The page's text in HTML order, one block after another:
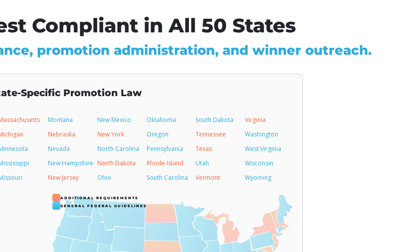
Compliant in All 50 States
promotion administration, and winner outreach.
Specific Promotion Law
Montana New Mexico Oklahoma South Dakota
Virginia
Nebraska New York Oregon Tennessee
Washington
Nevada North Carolina Pennsylvania Texas
West Virginia
New Hampshire North Dakota Rhode Island Utah
Wisconsin
New Jersey Ohio South Carolina Vermont Wyoming
ADDITIONAL REQUIREMENTS
GENERAL FEDERAL GUIDELINES